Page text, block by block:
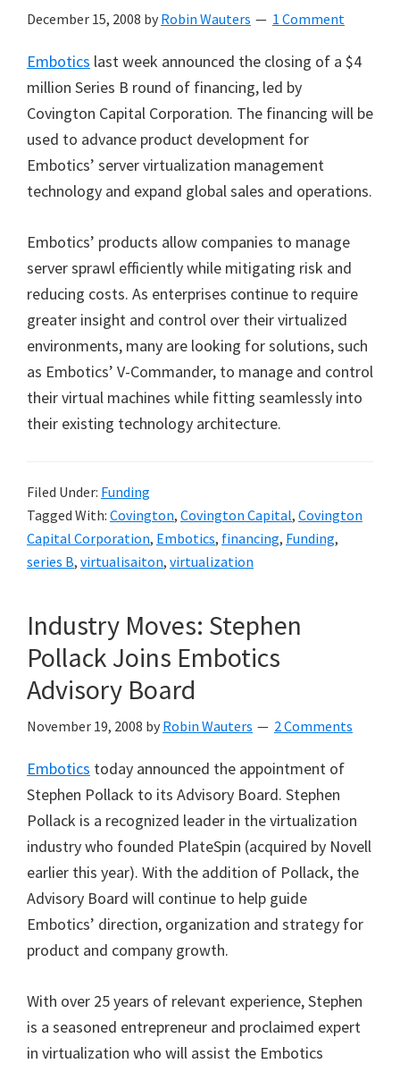
December 15, 2008 by Robin Wauters 1 Comment
Embotics last week announced the closing of a $4
million Series B round of financing, led by
Covington Capital Corporation. The financing will be
used to advance product development for
Embotics’ server virtualization management
technology and expand global sales and operations.
Embotics’ products allow companies to manage
server sprawl efficiently while mitigating risk and
reducing costs. As enterprises continue to require
greater insight and control over their virtualized
environments, many are looking for solutions, such
as Embotics’ V-Commander, to manage and control
their virtual machines while fitting seamlessly into
their existing technology architecture.
Filed Under: Funding
Tagged With: Covington, Covington Capital, Covington
Capital Corporation, Embotics, financing, Funding,
series B, virtualisaiton, virtualization
Industry Moves: Stephen
Pollack Joins Embotics
Advisory Board
November 19, 2008 by Robin Wauters 2 Comments
Embotics today announced the appointment of
Stephen Pollack to its Advisory Board. Stephen
Pollack is a recognized leader in the virtualization
industry who founded PlateSpin (acquired by Novell
earlier this year). With the addition of Pollack, the
Advisory Board will continue to help guide
Embotics’ direction, organization and strategy for
product and company growth.
With over 25 years of relevant experience, Stephen
is a seasoned entrepreneur and proclaimed expert
in virtualization who will assist the Embotics